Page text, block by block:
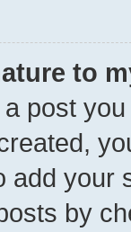
to
post
add your
by